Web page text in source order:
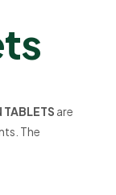
TABLETS are
The